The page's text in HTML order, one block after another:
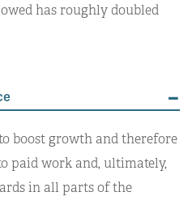
has roughly doubled
boost growth and therefore
paid work and, ultimately,
in all parts of the